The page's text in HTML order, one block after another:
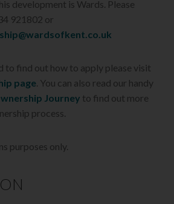
development is Wards. Please
921802 or
to find out how to apply please visit
page. You can also read our handy
Journey to find out more
process.
purposes only.